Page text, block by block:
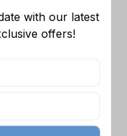
$147.97
with our latest
offers!